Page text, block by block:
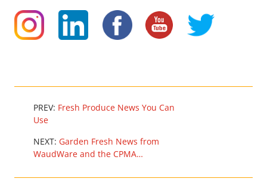
PREV: Fresh Produce News You Can
Use
NEXT: Garden Fresh News from
WaudWare and the CPMA…